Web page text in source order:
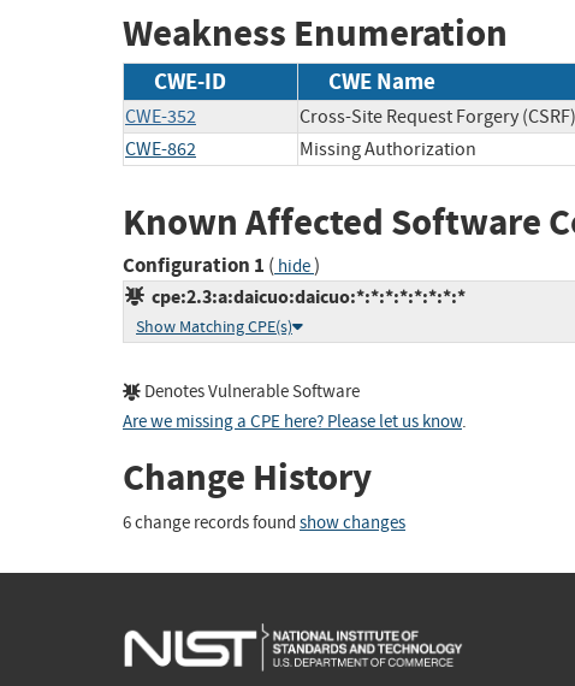
Weakness Enumeration
CWE-ID CWE Name
CWE-352 Cross-Site Request Forgery (CSRF)
CWE-862
Missing Authorization
Known Affected Software
Configuration 1 ( hide)
cpe:2.3:a:daicuo:daicuo:*:*:*:*:*:*:*:*
Show Matching CPE(s)
Denotes Vulnerable Software
Are we missing a CPE here? Please let us know.
Change History
6 change records found show changes